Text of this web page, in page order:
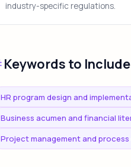
industry-specific regulations.
Keywords to Include
HR program design and
Business acumen and financial
Project management and